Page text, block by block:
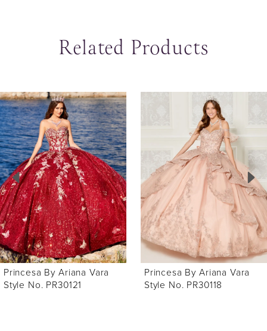
Related Products
Related
Products
Carousel
Skip
to
end
Autoplay
Slide
Slide
0
1
2
3
4
5
6
7
Princesa By Ariana Vara
Style No. PR30118
Princesa By Ariana Vara
Style No. PR30116